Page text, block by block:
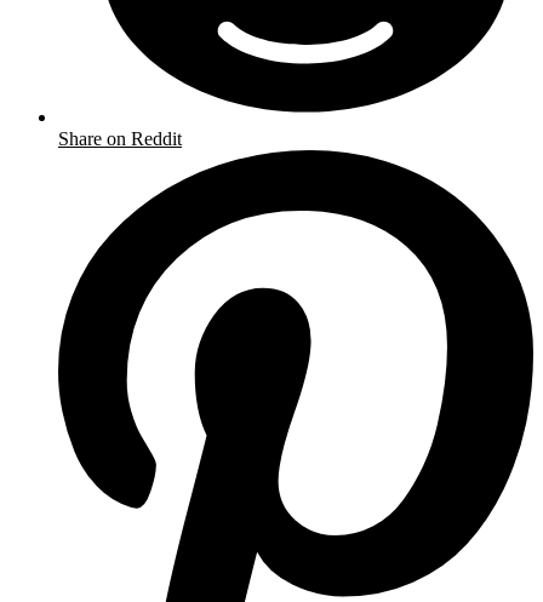
Share on Reddit